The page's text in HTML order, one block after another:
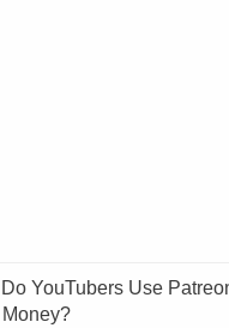
YouTubers Use
Money?